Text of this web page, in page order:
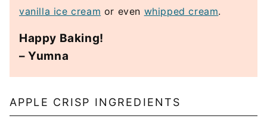
vanilla ice cream or even whipped cream.
Happy Baking!
– Yumna
APPLE CRISP INGREDIENTS